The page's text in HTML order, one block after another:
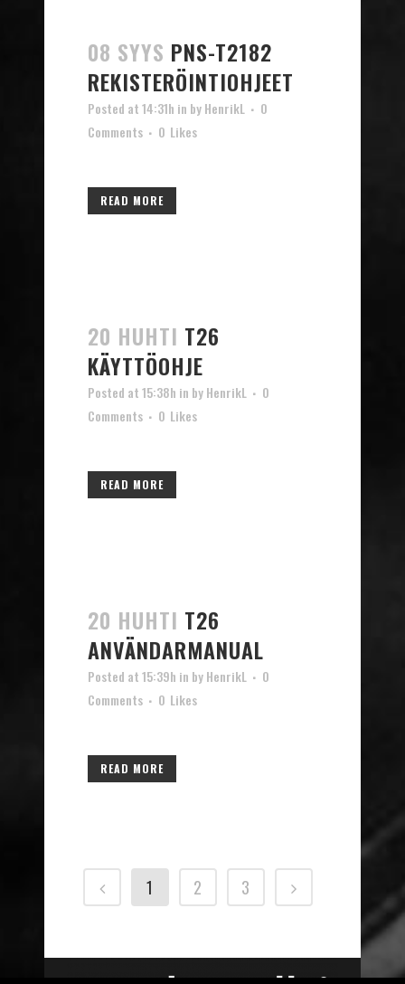
08 SYYS PNS-T2182
REKISTERÖINTIOHJEET
Posted at 14:31h in byHenrikL
0
Comments
0 Likes
READ MORE
20 HUHTI T26
KÄYTTÖOHJE
Posted at 15:38h in byHenrikL
0
Comments
0 Likes
READ MORE
20 HUHTI T26
ANVÄNDARMANUAL
Posted at 15:39h in byHenrikL
0
Comments
0 Likes
READ MORE
1 2 3